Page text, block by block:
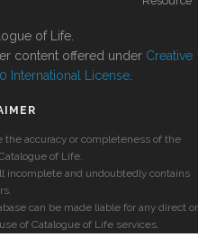
of Life.
content offered under Creative
International License
the accuracy or completeness of the
of Life.
incomplete and undoubtedly contains
can be made liable for any direct or
of Catalogue of Life services.